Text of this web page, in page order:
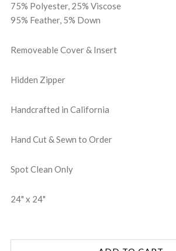
75% Polyester, 25% Viscose
95% Feather, 5% Down
Removeable Cover & Insert
Hidden Zipper
Handcrafted in California
Hand Cut & Sewn to Order
Spot Clean Only
24" x 24"